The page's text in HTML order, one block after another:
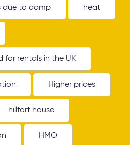
due to damp heat
for rentals in the UK
Higher prices
hillfort house
HMO